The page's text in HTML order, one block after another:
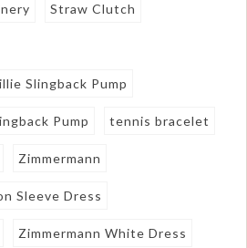
Straw Clutch
Slingback Pump
Pump tennis bracelet
Zimmermann
Sleeve Dress
Zimmermann White Dress